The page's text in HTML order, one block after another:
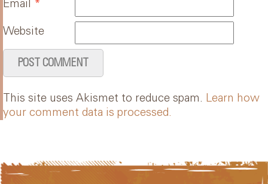
Email *
Website
This site uses Akismet to reduce spam. Learn how
your comment data is processed.